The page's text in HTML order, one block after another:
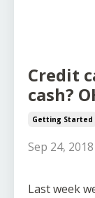
Credit
cash?
Getting Started
Sep 24, 2018
Last week